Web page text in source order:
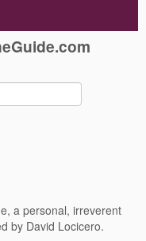
a personal, irreverent
by David Locicero.